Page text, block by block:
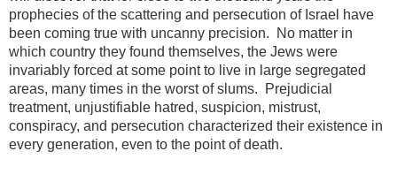
prophecies of the scattering and persecution of Israel have
been coming true with uncanny precision. No matter in
which country they found themselves, the Jews were
invariably forced at some point to live in large segregated
areas, many times in the worst of slums. Prejudicial
treatment, unjustifiable hatred, suspicion, mistrust,
conspiracy, and persecution characterized their existence in
every generation, even to the point of death.